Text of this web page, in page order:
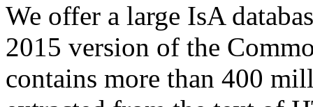
We offer a large IsA
2015 version of the
contains more than 400